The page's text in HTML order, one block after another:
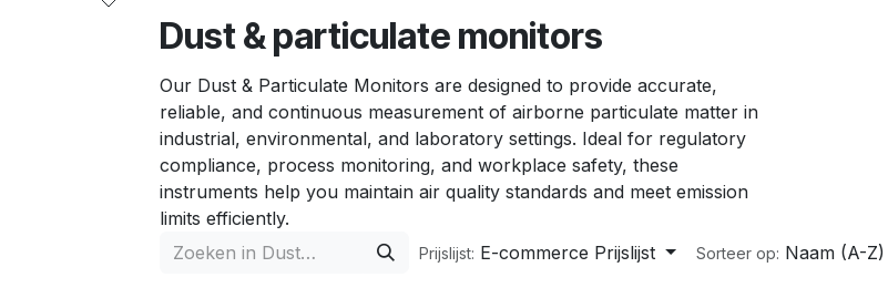
Dust & particulate monitors
Our Dust & Particulate Monitors are designed to provide accurate,
reliable, and continuous measurement of airborne particulate matter in
industrial, environmental, and laboratory settings. Ideal for regulatory
compliance, process monitoring, and workplace safety, these
instruments help you maintain air quality standards and meet emission
limits efficiently.
Prijslijst: E-commerce Prijslijst Sorteer op: Naam (A-Z)